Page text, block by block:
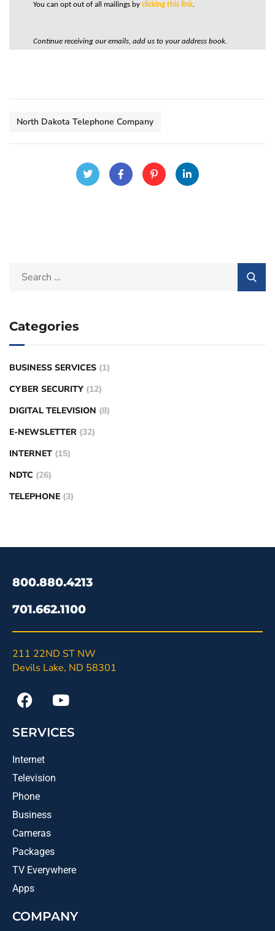
You can opt out of all mailings by clicking this link.
Continue receiving our emails, add us to your address book.
North Dakota Telephone Company
Categories
BUSINESS SERVICES (1)
CYBER SECURITY (12)
DIGITAL TELEVISION (8)
E-NEWSLETTER (32)
INTERNET (15)
NDTC (26)
TELEPHONE (3)
800.880.4213
701.662.1100
211 22ND ST NW
Devils Lake, ND 58301
SERVICES
Internet
Television
Phone
Business
Cameras
Packages
TV Everywhere
Apps
COMPANY